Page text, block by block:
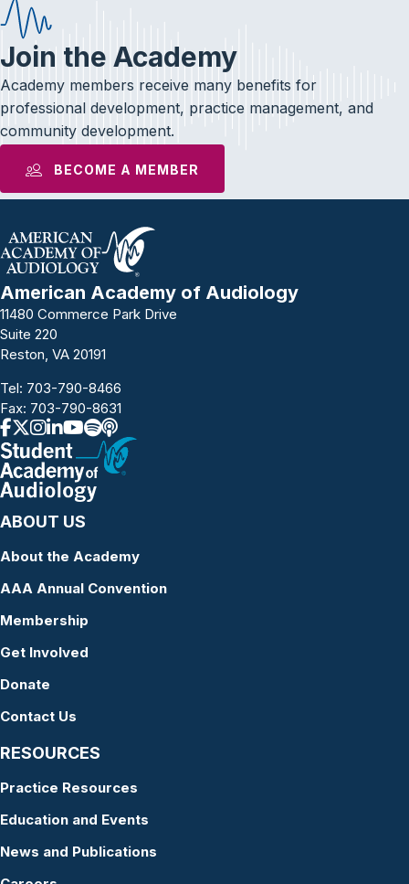
Join the Academy
Academy members receive many benefits for
professional development, practice management, and
community development.
BECOME A MEMBER
American Academy of Audiology
11480 Commerce Park Drive
Suite 220
Reston, VA 20191
Tel: 703-790-8466
Fax: 703-790-8631
ABOUT US
About the Academy
AAA Annual Convention
Membership
Get Involved
Donate
Contact Us
RESOURCES
Practice Resources
Education and Events
News and Publications